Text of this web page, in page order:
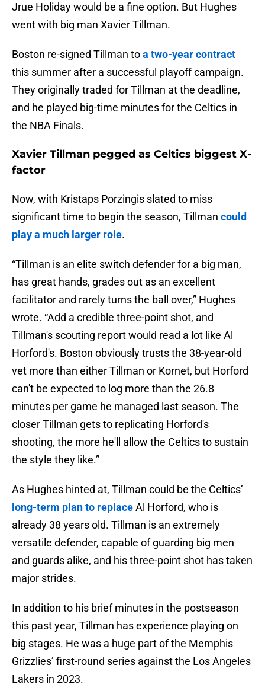
Jrue Holiday would be a fine option. But Hughes
went with big man Xavier Tillman.
Boston re-signed Tillman toa two-year contract
this summer after a successful playoff campaign.
They originally traded for Tillman at the deadline,
and he played big-time minutes for the Celtics in
the NBA Finals.
Xavier Tillman pegged as Celtics biggest X-
factor
Now, with Kristaps Porzingis slated to miss
significant time to begin the season, Tillman could
play a much larger role.
“Tillman is an elite switch defender for a big man,
has great hands, grades out as an excellent
facilitator and rarely turns the ball over,” Hughes
wrote. “Add a credible three-point shot, and
Tillman's scouting report would read a lot like Al
Horford's. Boston obviously trusts the 38-year-old
vet more than either Tillman or Kornet, but Horford
can't be expected to log more than the 26.8
minutes per game he managed last season. The
closer Tillman gets to replicating Horford's
shooting, the more he'll allow the Celtics to sustain
the style they like.”
As Hughes hinted at, Tillman could be the Celtics’
long-term plan to replaceAl Horford, who is
already 38 years old. Tillman is an extremely
versatile defender, capable of guarding big men
and guards alike, and his three-point shot has taken
major strides.
In addition to his brief minutes in the postseason
this past year, Tillman has experience playing on
big stages. He was a huge part of the Memphis
Grizzlies’ first-round series against the Los Angeles
Lakers in 2023.